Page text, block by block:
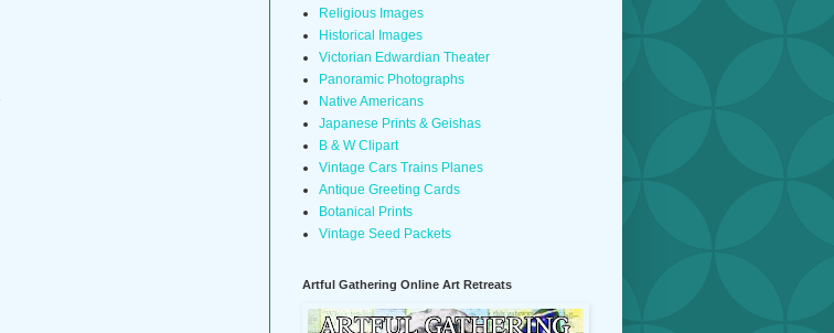
Religious Images
Historical Images
Victorian Edwardian Theater
Panoramic Photographs
Native Americans
Japanese Prints & Geishas
B & W Clipart
Vintage Cars Trains Planes
Antique Greeting Cards
Botanical Prints
Vintage Seed Packets
Artful Gathering Online Art Retreats